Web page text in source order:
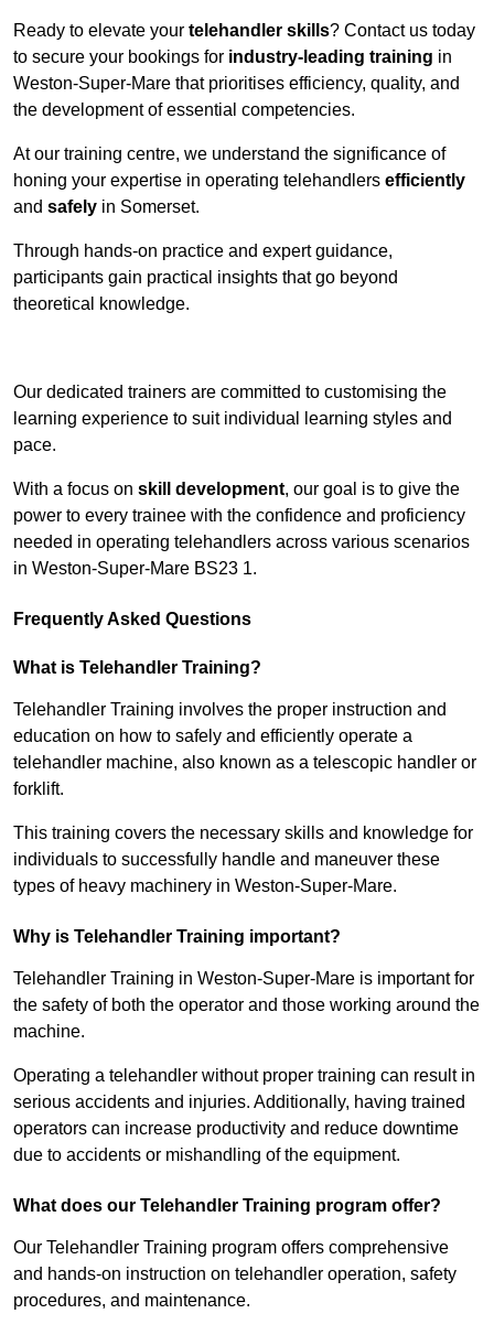
Ready to elevate your telehandler skills? Contact us today
to secure your bookings for industry-leading training in
Weston-Super-Mare that prioritises efficiency, quality, and
the development of essential competencies.
At our training centre, we understand the significance of
honing your expertise in operating telehandlers efficiently
and safely in Somerset.
Through hands-on practice and expert guidance,
participants gain practical insights that go beyond
theoretical knowledge.
Our dedicated trainers are committed to customising the
learning experience to suit individual learning styles and
pace.
With a focus on skill development, our goal is to give the
power to every trainee with the confidence and proficiency
needed in operating telehandlers across various scenarios
in Weston-Super-Mare BS23 1.
Frequently Asked Questions
What is Telehandler Training?
Telehandler Training involves the proper instruction and
education on how to safely and efficiently operate a
telehandler machine, also known as a telescopic handler or
forklift.
This training covers the necessary skills and knowledge for
individuals to successfully handle and maneuver these
types of heavy machinery in Weston-Super-Mare.
Why is Telehandler Training important?
Telehandler Training in Weston-Super-Mare is important for
the safety of both the operator and those working around the
machine.
Operating a telehandler without proper training can result in
serious accidents and injuries. Additionally, having trained
operators can increase productivity and reduce downtime
due to accidents or mishandling of the equipment.
What does our Telehandler Training program offer?
Our Telehandler Training program offers comprehensive
and hands-on instruction on telehandler operation, safety
procedures, and maintenance.